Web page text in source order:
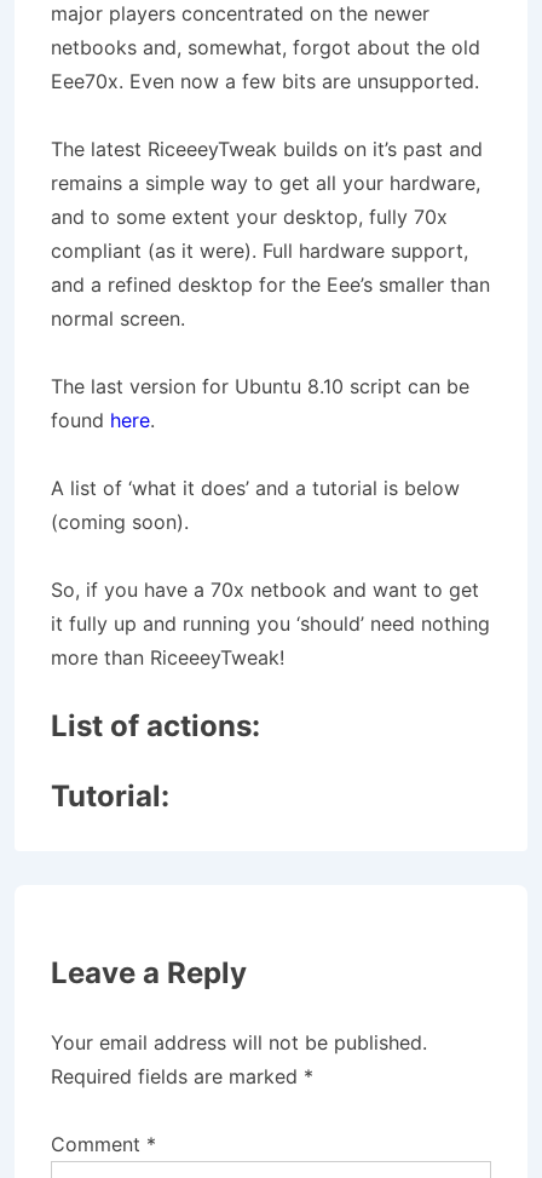
major players concentrated on the newer
netbooks and, somewhat, forgot about the old
Eee70x. Even now a few bits are unsupported.
The latest RiceeeyTweak builds on it’s past and
remains a simple way to get all your hardware,
and to some extent your desktop, fully 70x
compliant (as it were). Full hardware support,
and a refined desktop for the Eee’s smaller than
normal screen.
The last version for Ubuntu 8.10 script can be
found here.
A list of ‘what it does’ and a tutorial is below
(coming soon).
So, if you have a 70x netbook and want to get
it fully up and running you ‘should’ need nothing
more than RiceeeyTweak!
List of actions:
Tutorial:
Leave a Reply
Your email address will not be published.
Required fields are marked *
Comment *